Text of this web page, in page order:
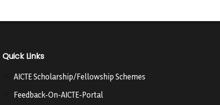
Quick Links
AICTE Scholarship/Fellowship Schemes
Feedback-On-AICTE-Portal